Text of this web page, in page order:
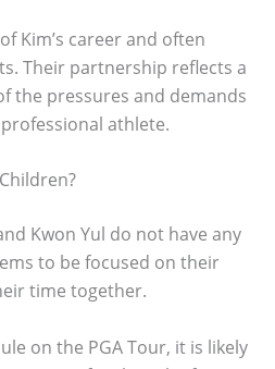
Kim’s career and often
Their partnership reflects a
the pressures and demands
athlete.
Kwon Yul do not have any
to be focused on their
time together.
on the PGA Tour, it is likely